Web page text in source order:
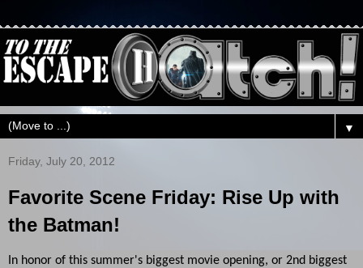
▼
Friday, July 20, 2012
Favorite Scene Friday: Rise Up with
the Batman!
In honor of this summer's biggest movie opening, or 2nd biggest